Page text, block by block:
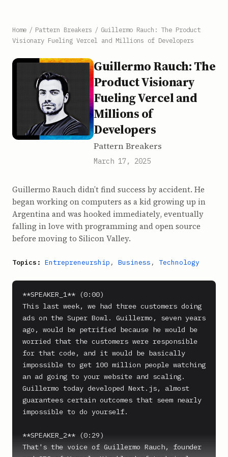
Home / Pattern Breakers / Guillermo Rauch: The Product
Visionary Fueling Vercel and Millions of Developers
Guillermo Rauch: The
Product Visionary
Fueling Vercel and
Millions of
Developers
Pattern Breakers
March 17, 2025
Guillermo Rauch didn’t find success by accident. He
began working on computers as a kid growing up in
Argentina and was hooked immediately, eventually
falling in love with programming and open source
before moving to Silicon Valley.
Topics: Entrepreneurship , Business , Technology
**SPEAKER_1** (0:00)
This last week, we had three customers doing
ads on the Super Bowl. Guillermo, seven years
ago, would be petrified because he would be
worried that the customers were responsible
for that code, and it would be basically
impossible to get 100 million people watching
an ad going to your website and scaling.
Guillermo today developed Next.js, almost
guarantees certain outcomes that seem nearly
impossible to do yourself.
**SPEAKER_2** (0:29)
That's the voice of Guillermo Rauch, founder